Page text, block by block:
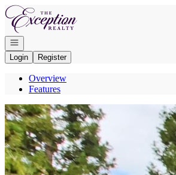
Go to: Homepage
Open navigation
Login
Register
Overview
Features